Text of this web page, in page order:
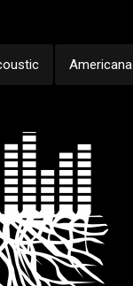
Americana